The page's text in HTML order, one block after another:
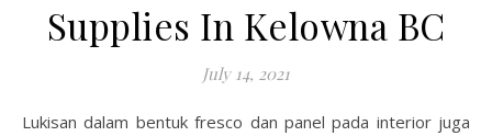
Supplies In Kelowna BC
July 14, 2021
Lukisan dalam bentuk fresco dan panel pada interior juga